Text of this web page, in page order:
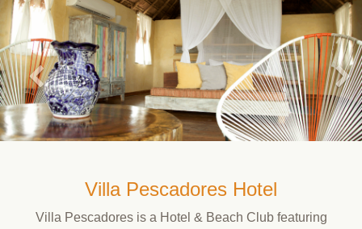
Villa Pescadores Hotel
Villa Pescadores is a Hotel & Beach Club featuring